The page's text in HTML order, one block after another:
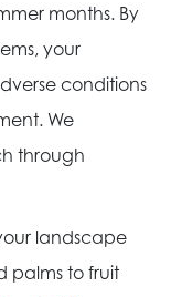
months. By
your
conditions
We
through
landscape
palms to fruit